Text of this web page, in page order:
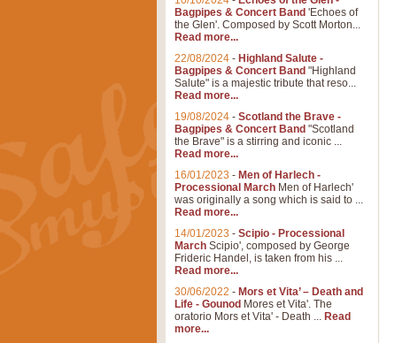
Bagpipes & Concert Band 'Echoes of
the Glen'. Composed by Scott Morton...
Read more...
22/08/2024 - Highland Salute -
Bagpipes & Concert Band "Highland
Salute" is a majestic tribute that reso...
Read more...
19/08/2024 - Scotland the Brave -
Bagpipes & Concert Band "Scotland
the Brave" is a stirring and iconic ...
Read more...
16/01/2023 - Men of Harlech -
Processional March Men of Harlech'
was originally a song which is said to ...
Read more...
14/01/2023 - Scipio - Processional
March Scipio', composed by George
Frideric Handel, is taken from his ...
Read more...
30/06/2022 - Mors et Vita’ – Death and
Life - Gounod Mores et Vita'. The
oratorio Mors et Vita' - Death ... Read
more...